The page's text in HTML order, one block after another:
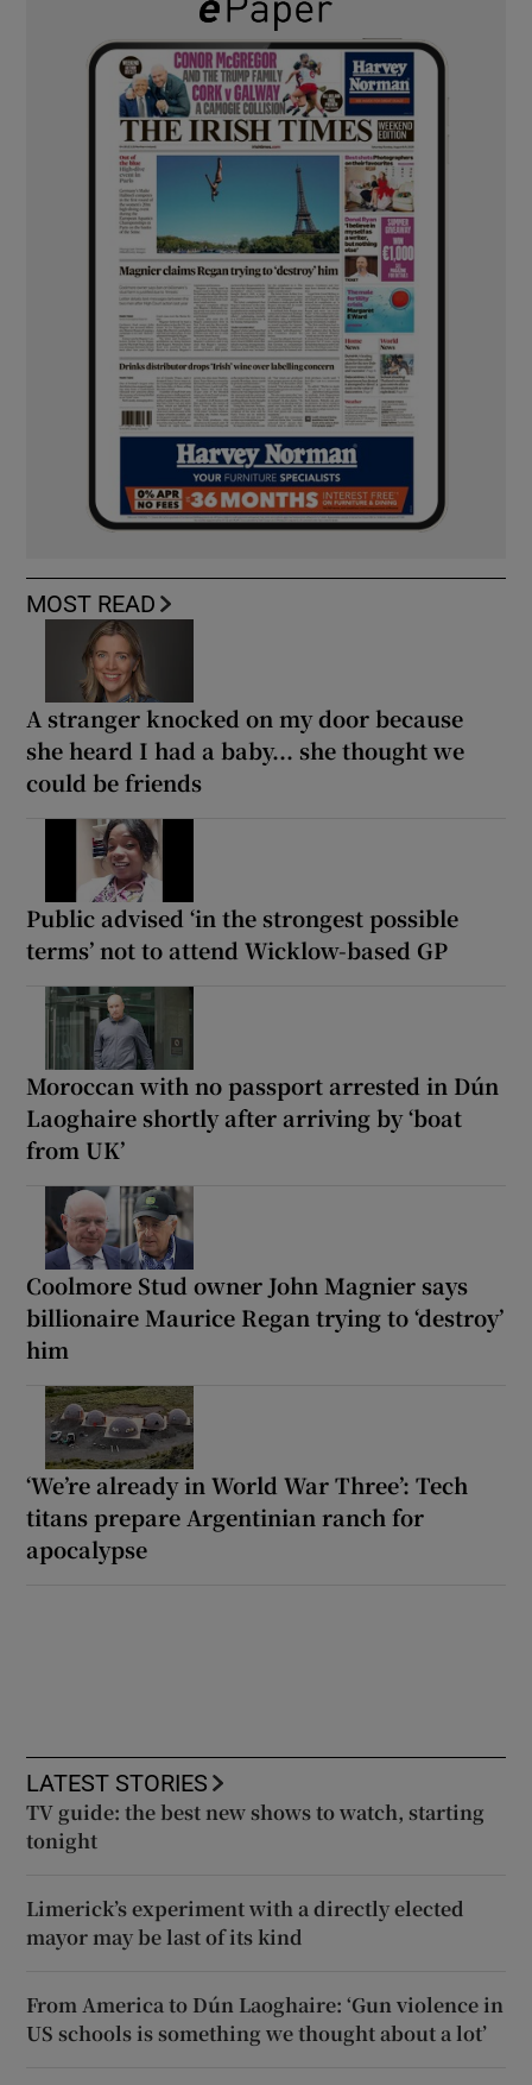
MOST READ
A stranger knocked on my door because
she heard I had a baby... she thought we
could be friends
Public advised ‘in the strongest possible
terms’ not to attend Wicklow-based GP
Moroccan with no passport arrested in Dún
Laoghaire shortly after arriving by ‘boat
from UK’
Coolmore Stud owner John Magnier says
billionaire Maurice Regan trying to ‘destroy’
him
‘We’re already in World War Three’: Tech
titans prepare Argentinian ranch for
apocalypse
LATEST STORIES
TV guide: the best new shows to watch, starting
tonight
Limerick’s experiment with a directly elected
mayor may be last of its kind
From America to Dún Laoghaire: ‘Gun violence in
US schools is something we thought about a lot’